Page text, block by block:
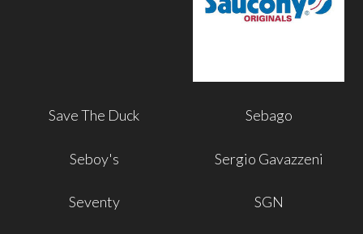
Save The Duck Sebago
Seboy's Sergio Gavazzeni
Seventy SGN